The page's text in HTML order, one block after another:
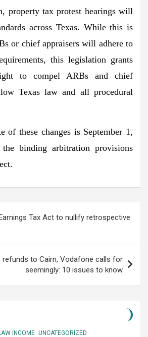
property tax protest hearings will
across Texas. While this is
or chief appraisers will adhere to
this legislation grants
to compel ARBs and chief
Texas law and all procedural
of these changes is September 1,
binding arbitration provisions
Tax Act to nullify retrospective
refunds to Cairn, Vodafone calls for
seemingly: 10 issues to know
INCOME UNCATEGORIZED